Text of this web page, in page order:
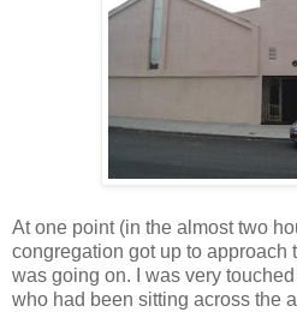
At one point (in the almost two
congregation got up to approach
was going on. I was very
who had been sitting across the